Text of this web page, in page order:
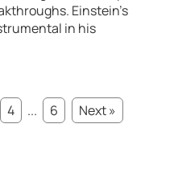
Einstein’s
in his
4 ... 6
Next »